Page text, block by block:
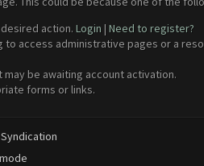
action. Login | Need to register?
access administrative pages or a
be awaiting account activation.
forms or links.
Syndication